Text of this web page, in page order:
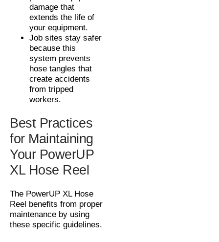
damage that
extends the life of
your equipment.
Job sites stay safer
because this
system prevents
hose tangles that
create accidents
from tripped
workers.
Best Practices
for Maintaining
Your PowerUP
XL Hose Reel
The PowerUP XL Hose
Reel benefits from proper
maintenance by using
these specific guidelines.